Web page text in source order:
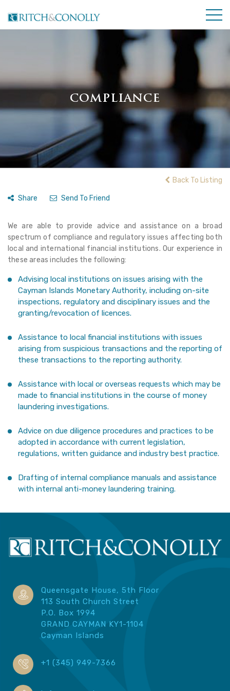
COMPLIANCE
Back To Listing
Share Send To Friend
We are able to provide advice and assistance on a broad
spectrum of compliance and regulatory issues affecting both
local and international financial institutions. Our experience in
these areas includes the following:
Advising local institutions on issues arising with the
Cayman Islands Monetary Authority, including on-site
inspections, regulatory and disciplinary issues and the
granting/revocation of licences.
Assistance to local financial institutions with issues
arising from suspicious transactions and the reporting of
these transactions to the reporting authority.
Assistance with local or overseas requests which may be
made to financial institutions in the course of money
laundering investigations.
Advice on due diligence procedures and practices to be
adopted in accordance with current legislation,
regulations, written guidance and industry best practice.
Drafting of internal compliance manuals and assistance
with internal anti-money laundering training.
Queensgate House, 5th Floor
113 South Church Street
P.O. Box 1994
GRAND CAYMAN KY1-1104
Cayman Islands
+1 (345) 949-7366